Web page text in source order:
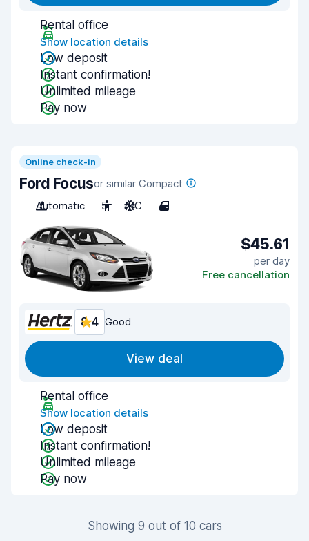
Rental office
Show location details
Low deposit
Instant confirmation!
Unlimited mileage
Pay now
Online check-in
Ford Focusor similar Compact
Automatic
5 A/C 4
$45.61
per day
Free cancellation
8.4 Good
View deal
Rental office
Show location details
Low deposit
Instant confirmation!
Unlimited mileage
Pay now
Showing 9 out of 10 cars